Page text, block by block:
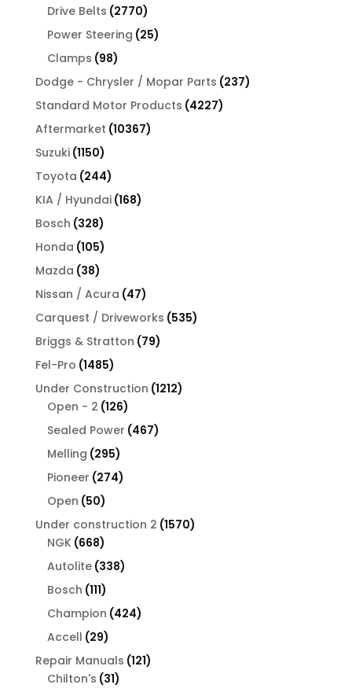
Drive Belts 27702770
products
Power Steering 2525
Clamps 9898
products
Dodge - Chrysler / Mopar Parts 237237
Standard Motor Products 42274227
Aftermarket 1036710367
Suzuki 11501150
products
Toyota 244244
products
KIA / Hyundai 168168
Bosch 328328
products
Honda 105105
products
Mazda 3838
products
Nissan / Acura 4747
products
Carquest / Driveworks 535535
Briggs & Stratton 7979
Fel-Pro 14851485
products
Under Construction 12121212
Open - 2 126126
products
Sealed Power 467467
Melling 295295
products
Pioneer 274274
Open 5050
products
Under construction 2 15701570
NGK 668668
products
Autolite 338338
Bosch 111111
products
Champion 424424
Accell 2929
products
Repair Manuals 121121
Chilton's 3131